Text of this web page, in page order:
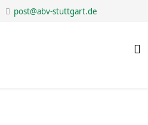
post@abv-stuttgart.de